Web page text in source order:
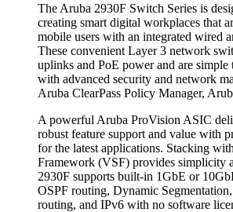
The Aruba 2930F Switch Series is
creating smart digital workplaces that
mobile users with an integrated wired
These convenient Layer 3 network
uplinks and PoE power and are simple
with advanced security and network
Aruba ClearPass Policy Manager,
A powerful Aruba ProVision ASIC
robust feature support and value with
for the latest applications. Stacking
Framework (VSF) provides simplicity
2930F supports built-in 1GbE or
OSPF routing, Dynamic
routing, and IPv6 with no software